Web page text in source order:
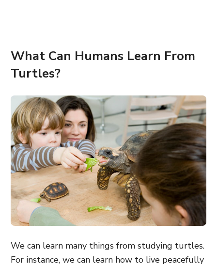
What Can Humans Learn From
Turtles?
We can learn many things from studying turtles.
For instance, we can learn how to live peacefully